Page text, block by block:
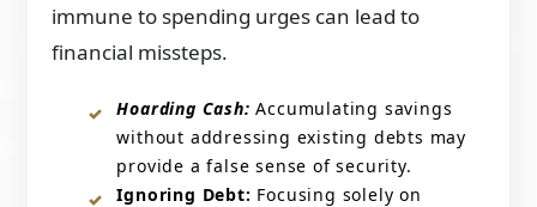
immune to spending urges can lead to
financial missteps.​
Hoarding Cash: Accumulating savings
without addressing existing debts may
provide a false sense of security.​
Ignoring Debt: Focusing solely on